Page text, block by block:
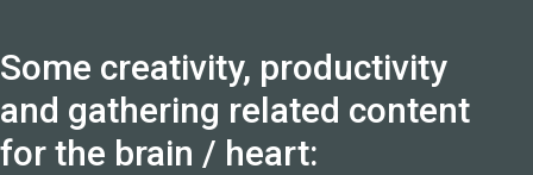
Some creativity, productivity
and gathering related content
for the brain / heart: